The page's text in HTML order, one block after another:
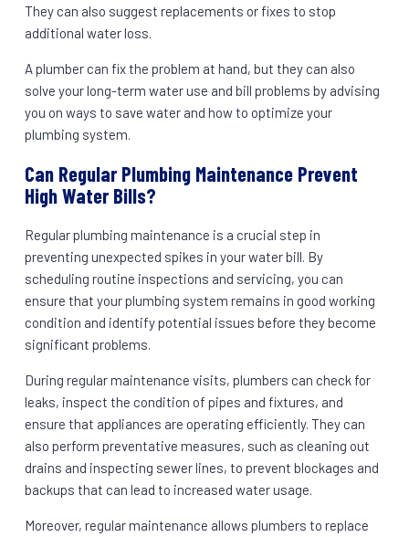
They can also suggest replacements or fixes to stop
additional water loss.
A plumber can fix the problem at hand, but they can also
solve your long-term water use and bill problems by advising
you on ways to save water and how to optimize your
plumbing system.
Can Regular Plumbing Maintenance Prevent
High Water Bills?
Regular plumbing maintenance is a crucial step in
preventing unexpected spikes in your water bill. By
scheduling routine inspections and servicing, you can
ensure that your plumbing system remains in good working
condition and identify potential issues before they become
significant problems.
During regular maintenance visits, plumbers can check for
leaks, inspect the condition of pipes and fixtures, and
ensure that appliances are operating efficiently. They can
also perform preventative measures, such as cleaning out
drains and inspecting sewer lines, to prevent blockages and
backups that can lead to increased water usage.
Moreover, regular maintenance allows plumbers to replace